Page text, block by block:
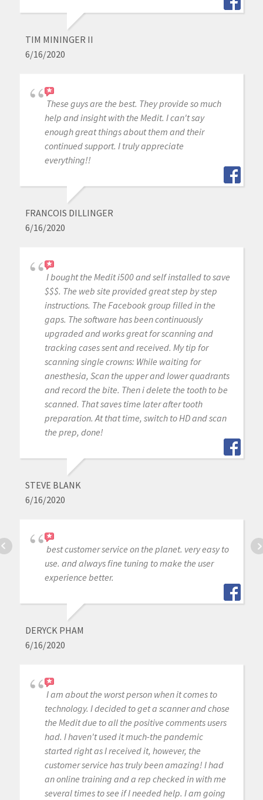
TIM MININGER II
6/16/2020
These guys are the best. They provide so much
help and insight with the Medit. I can't say
enough great things about them and their
continued support. I truly appreciate
everything!!
FRANCOIS DILLINGER
6/16/2020
I bought the Medit i500 and self installed to save
$$$. The web site provided great step by step
instructions. The Facebook group filled in the
gaps. The software has been continuously
upgraded and works great for scanning and
tracking cases sent and received. My tip for
scanning single crowns: While waiting for
anesthesia, Scan the upper and lower quadrants
and record the bite. Then i delete the tooth to be
scanned. That saves time later after tooth
preparation. At that time, switch to HD and scan
the prep, done!
STEVE BLANK
6/16/2020
best customer service on the planet. very easy to
use. and always fine tuning to make the user
experience better.
DERYCK PHAM
6/16/2020
I am about the worst person when it comes to
technology. I decided to get a scanner and chose
the Medit due to all the positive comments users
had. I haven't used it much-the pandemic
started right as I received it, however, the
customer service has truly been amazing! I had
an online training and a rep checked in with me
several times to see if I needed help. I am going